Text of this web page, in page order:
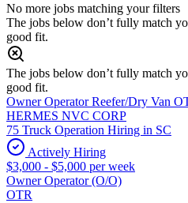
No more jobs matching your filters
The jobs below don’t fully match
good fit.
The jobs below don’t fully match
good fit.
Owner Operator Reefer/Dry Van
HERMES NVC CORP
75 Truck Operation Hiring in SC
Actively Hiring
$3,000 - $5,000 per week
Owner Operator (O/O)
OTR